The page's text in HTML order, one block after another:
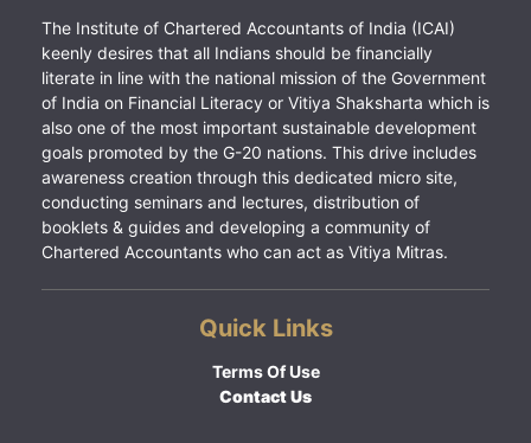
The Institute of Chartered Accountants of India (ICAI)
keenly desires that all Indians should be financially
literate in line with the national mission of the Government
of India on Financial Literacy or Vitiya Shaksharta which is
also one of the most important sustainable development
goals promoted by the G-20 nations. This drive includes
awareness creation through this dedicated micro site,
conducting seminars and lectures, distribution of
booklets & guides and developing a community of
Chartered Accountants who can act as Vitiya Mitras.
Quick Links
Terms Of Use
Contact Us